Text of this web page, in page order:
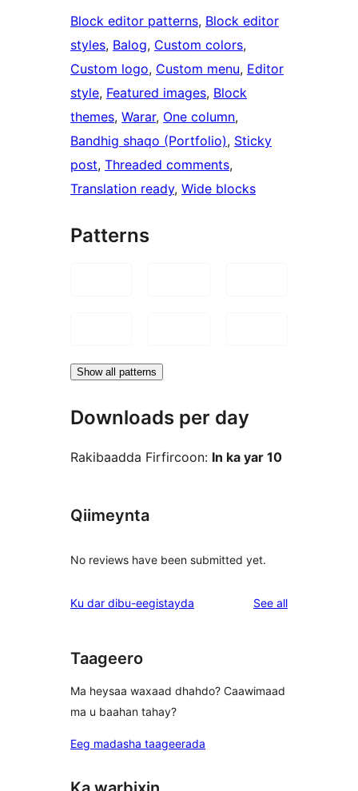
Block editor patterns, Block editor
styles, Balog, Custom colors
Custom logo, Custom menu, Editor
style, Featured images, Block
themes, Warar, One column
Bandhig shaqo (Portfolio), Sticky
post, Threaded comments
Translation ready, Wide blocks
Patterns
Show all patterns
Downloads per day
Rakibaadda Firfircoon: In ka yar 10
Qiimeynta
No reviews have been submitted yet.
Ku dar dibu-eegistayda See allreviews
Taageero
Ma heysaa waxaad dhahdo? Caawimaad
ma u baahan tahay?
Eeg madasha taageerada